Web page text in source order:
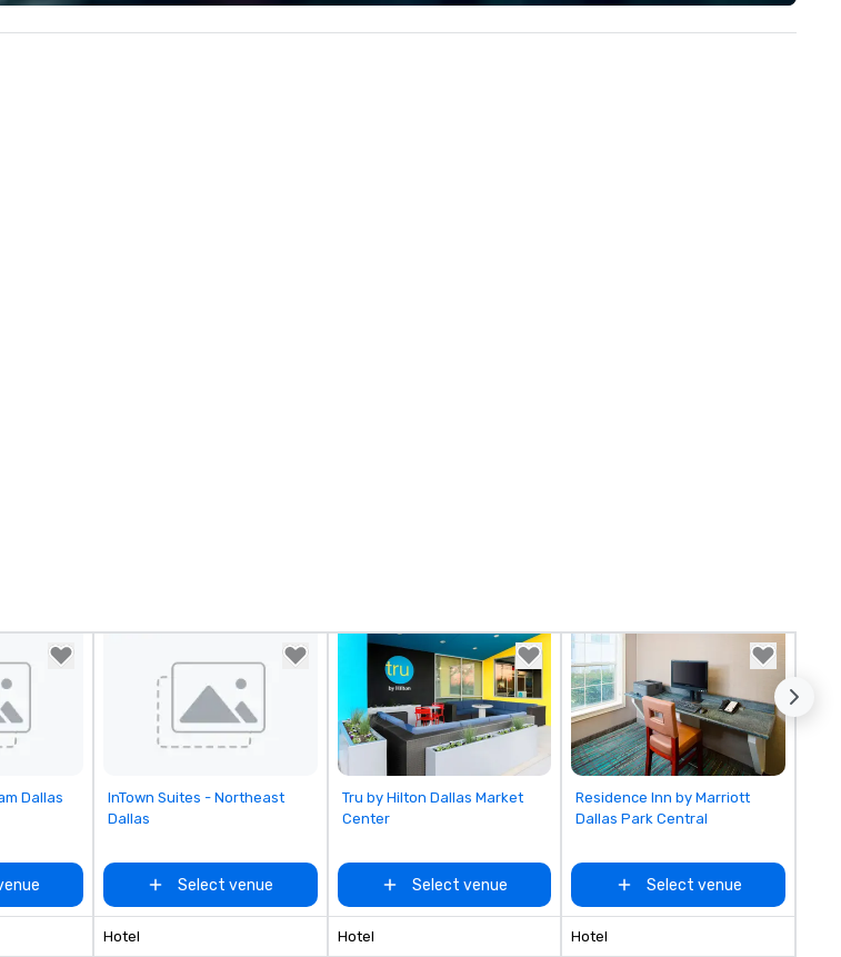
corporate, cultural and
entertainment clients.
implement the right
Dallas
Removed from favorites
InTown Suites - Northeast
Dallas
Select venue
Hotel
Removed from favorites
Tru by Hilton Dallas Market
Center
Select venue
Hotel
Removed from favorites
Residence Inn by Marriott
Dallas Park Central
Select venue
Hotel